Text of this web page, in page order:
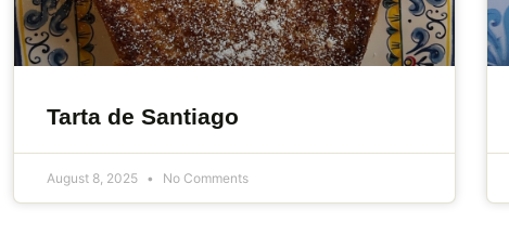
Tarta de Santiago
August 8, 2025 No Comments